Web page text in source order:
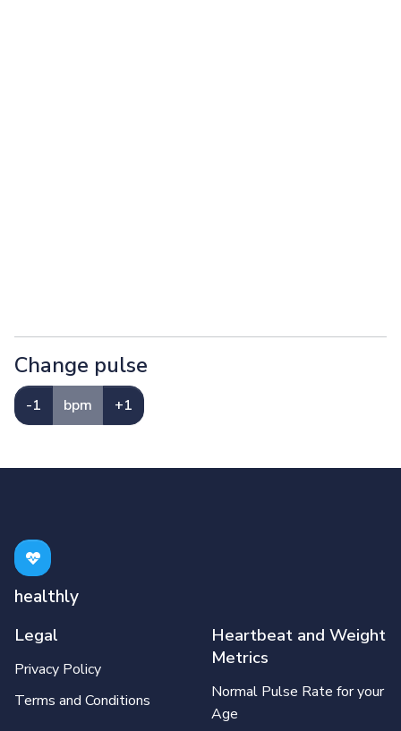
Change pulse
-1 bpm +1
healthly
Legal
Privacy Policy
Terms and Conditions
Heartbeat and Weight
Metrics
Normal Pulse Rate for your
Age